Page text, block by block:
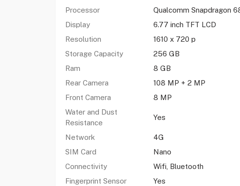
Processor
Qualcomm Snapdragon
Display
6.77 inch TFT LCD
Resolution
1610 x 720 p
Storage Capacity
256 GB
Ram
8 GB
Rear Camera
108 MP + 2 MP
Front Camera
8 MP
Water and Dust
Resistance
Yes
Network
4G
SIM Card
Nano
Connectivity
Wifi, Bluetooth
Fingerprint Sensor
Yes